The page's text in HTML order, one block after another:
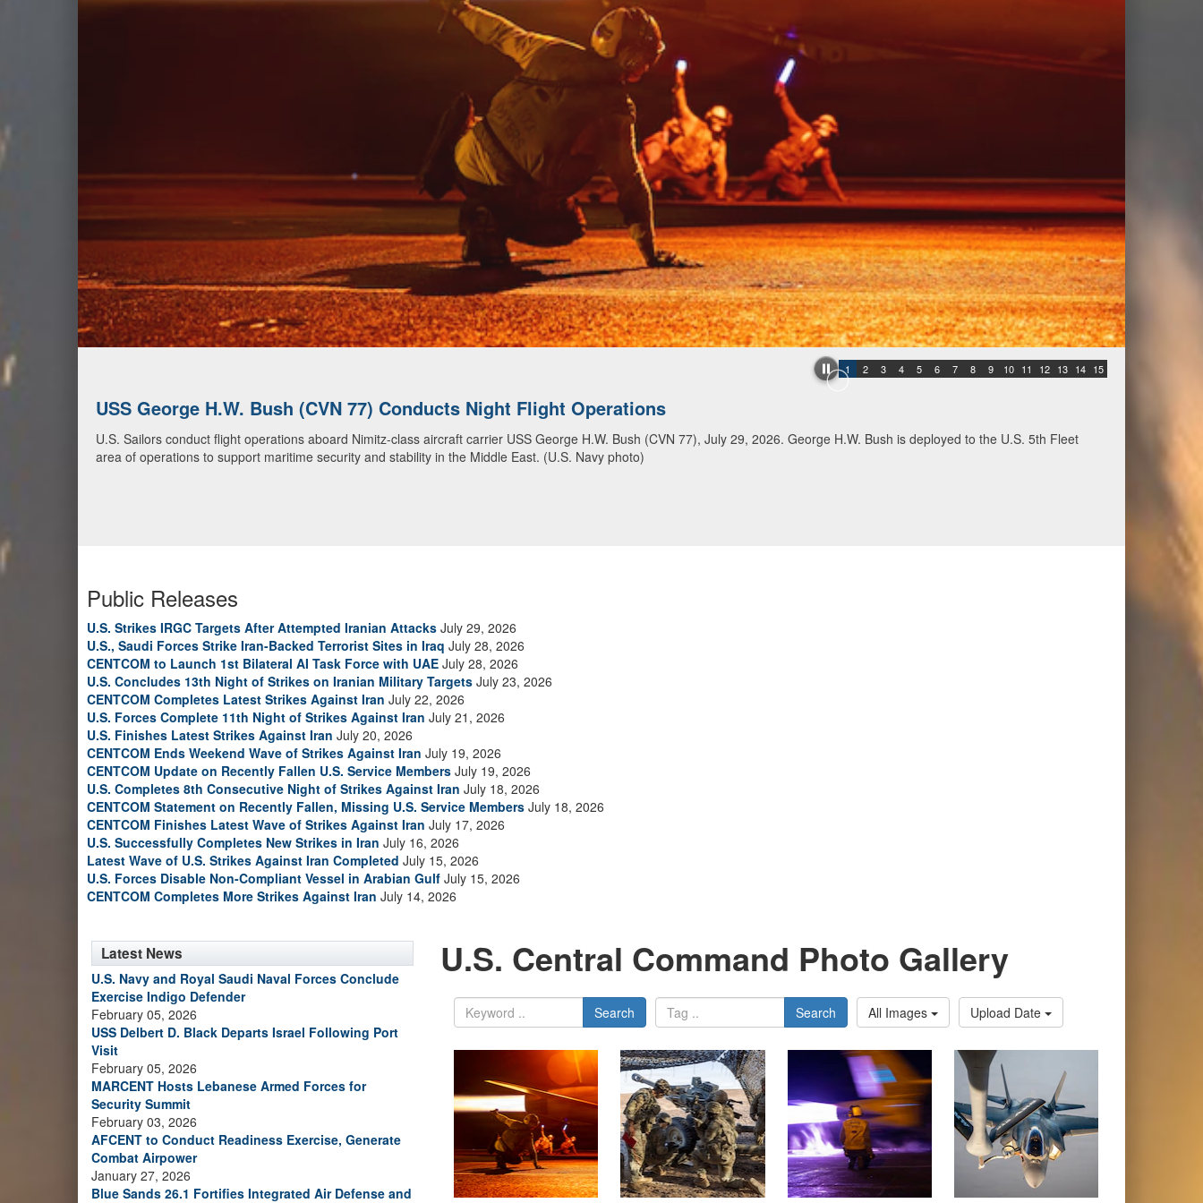
1 2 3 4 5 6 7 8 9 10 11 12 13 14 15
U.S. Navy Warships and Aircraft Transit Arabian Sea
U.S. Navy warships and aircraft transit the Arabian Sea in close formation as CENTCOM forces continue to promote regional security and stability, June 30, 2026. (U.S. Navy
video)
Public Releases
U.S. Strikes IRGC Targets After Attempted Iranian Attacks July 29, 2026
U.S., Saudi Forces Strike Iran-Backed Terrorist Sites in Iraq July 28, 2026
CENTCOM to Launch 1st Bilateral AI Task Force with UAE July 28, 2026
U.S. Concludes 13th Night of Strikes on Iranian Military Targets July 23, 2026
CENTCOM Completes Latest Strikes Against Iran July 22, 2026
U.S. Forces Complete 11th Night of Strikes Against Iran July 21, 2026
U.S. Finishes Latest Strikes Against Iran July 20, 2026
CENTCOM Ends Weekend Wave of Strikes Against Iran July 19, 2026
CENTCOM Update on Recently Fallen U.S. Service Members July 19, 2026
U.S. Completes 8th Consecutive Night of Strikes Against Iran July 18, 2026
CENTCOM Statement on Recently Fallen, Missing U.S. Service Members July 18, 2026
CENTCOM Finishes Latest Wave of Strikes Against Iran July 17, 2026
U.S. Successfully Completes New Strikes in Iran July 16, 2026
Latest Wave of U.S. Strikes Against Iran Completed July 15, 2026
U.S. Forces Disable Non-Compliant Vessel in Arabian Gulf July 15, 2026
CENTCOM Completes More Strikes Against Iran July 14, 2026
Latest News
U.S. Navy and Royal Saudi Naval Forces Conclude
Exercise Indigo Defender
February 05, 2026
USS Delbert D. Black Departs Israel Following Port
Visit
February 05, 2026
MARCENT Hosts Lebanese Armed Forces for
Security Summit
February 03, 2026
AFCENT to Conduct Readiness Exercise, Generate
Combat Airpower
January 27, 2026
Blue Sands 26.1 Fortifies Integrated Air Defense and
U.S. Central Command Photo Gallery
Search Search All Images Upload Date